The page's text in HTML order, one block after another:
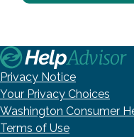
Privacy Notice
Your Privacy Choices
Washington Consumer
Terms of Use